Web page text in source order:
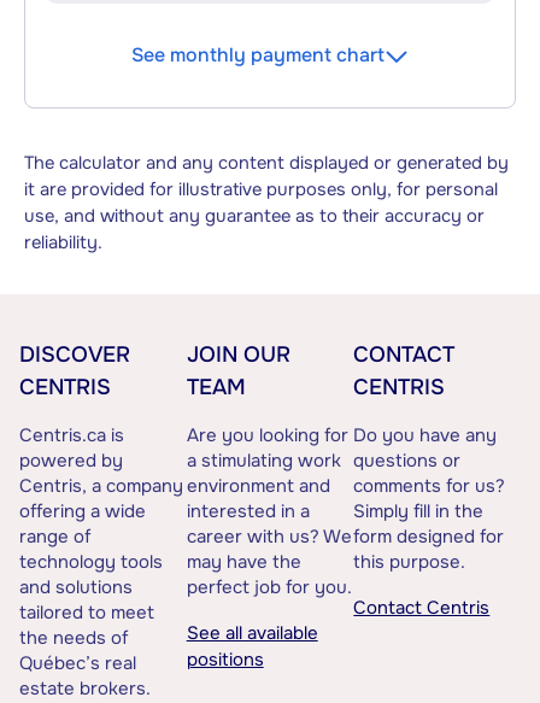
See monthly payment chart
The calculator and any content displayed or generated by
it are provided for illustrative purposes only, for personal
use, and without any guarantee as to their accuracy or
reliability.
DISCOVER
CENTRIS
Centris.ca is
powered by
Centris, a company
offering a wide
range of
technology tools
and solutions
tailored to meet
the needs of
Québec’s real
estate brokers.
JOIN OUR
TEAM
Are you looking for
a stimulating work
environment and
interested in a
career with us? We
may have the
perfect job for you.
See all available
positions
CONTACT
CENTRIS
Do you have any
questions or
comments for us?
Simply fill in the
form designed for
this purpose.
Contact Centris